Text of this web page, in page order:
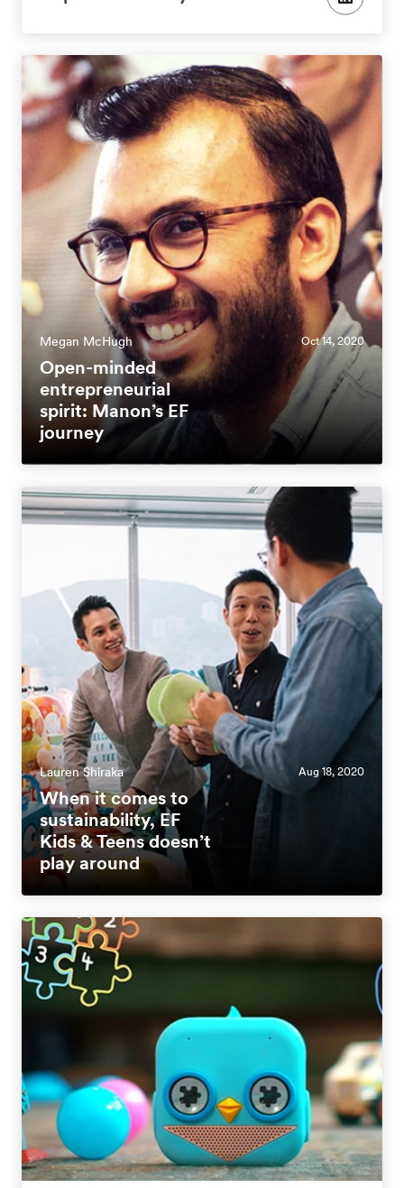
Megan McHugh Oct 14, 2020
Open-minded
entrepreneurial
spirit: Manon’s EF
journey
Lauren Shiraka Aug 18, 2020
When it comes to
sustainability, EF
Kids & Teens doesn’t
play around